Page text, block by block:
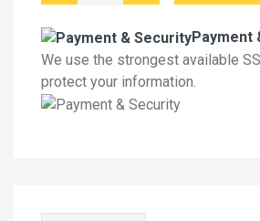
Payment
We use the strongest available
protect your information.